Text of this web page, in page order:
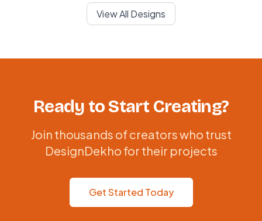
View All Designs
Ready to Start Creating?
Join thousands of creators who trust
DesignDekho for their projects
Get Started Today